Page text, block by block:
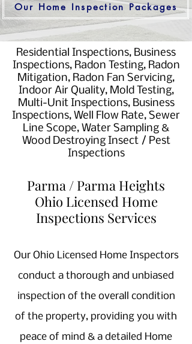
Our Home Inspection Packages
Residential Inspections, Business
Inspections, Radon Testing, Radon
Mitigation, Radon Fan Servicing,
Indoor Air Quality, Mold Testing,
Multi-Unit Inspections, Business
Inspections, Well Flow Rate, Sewer
Line Scope, Water Sampling &
Wood Destroying Insect / Pest
Inspections
Parma / Parma Heights
Ohio Licensed Home
Inspections Services
Our Ohio Licensed Home Inspectors
conduct a thorough and unbiased
inspection of the overall condition
of the property, providing you with
peace of mind & a detailed Home